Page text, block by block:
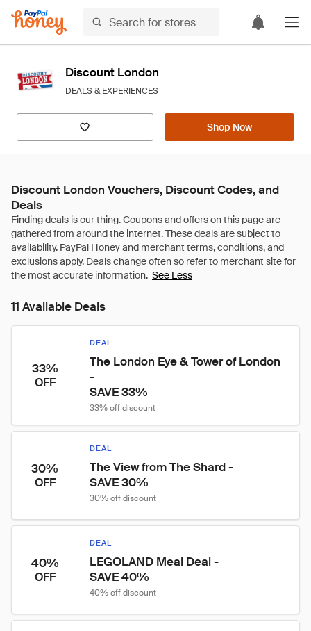
Discount London
DEALS & EXPERIENCES
Shop Now
Discount London Vouchers, Discount Codes, and
Deals
See Less
11 Available Deals
33%
OFF
DEAL
The London Eye & Tower of London
-
SAVE 33%
33% off discount
30%
OFF
DEAL
The View from The Shard -
SAVE 30%
30% off discount
40%
OFF
DEAL
LEGOLAND Meal Deal -
SAVE 40%
40% off discount